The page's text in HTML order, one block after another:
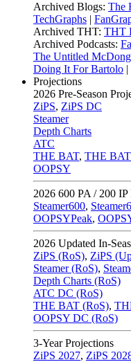
Archived Blogs: The
TechGraphs |
Archived THT: THT
Archived Podcasts:
The Untitled
Doing It For Bartolo |
Projections
2026 Pre-Season
ZiPS, ZiPS DC
Steamer
Depth Charts
ATC
THE BAT, THE
OOPSY
2026 600 PA / 200 IP
Steamer600,
OOPSYPeak,
2026 Updated In-
ZiPS (RoS), ZiPS
Steamer (RoS),
Depth Charts (RoS)
ATC DC (RoS)
THE BAT (RoS),
OOPSY DC (RoS)
3-Year Projections
ZiPS 2027, ZiPS